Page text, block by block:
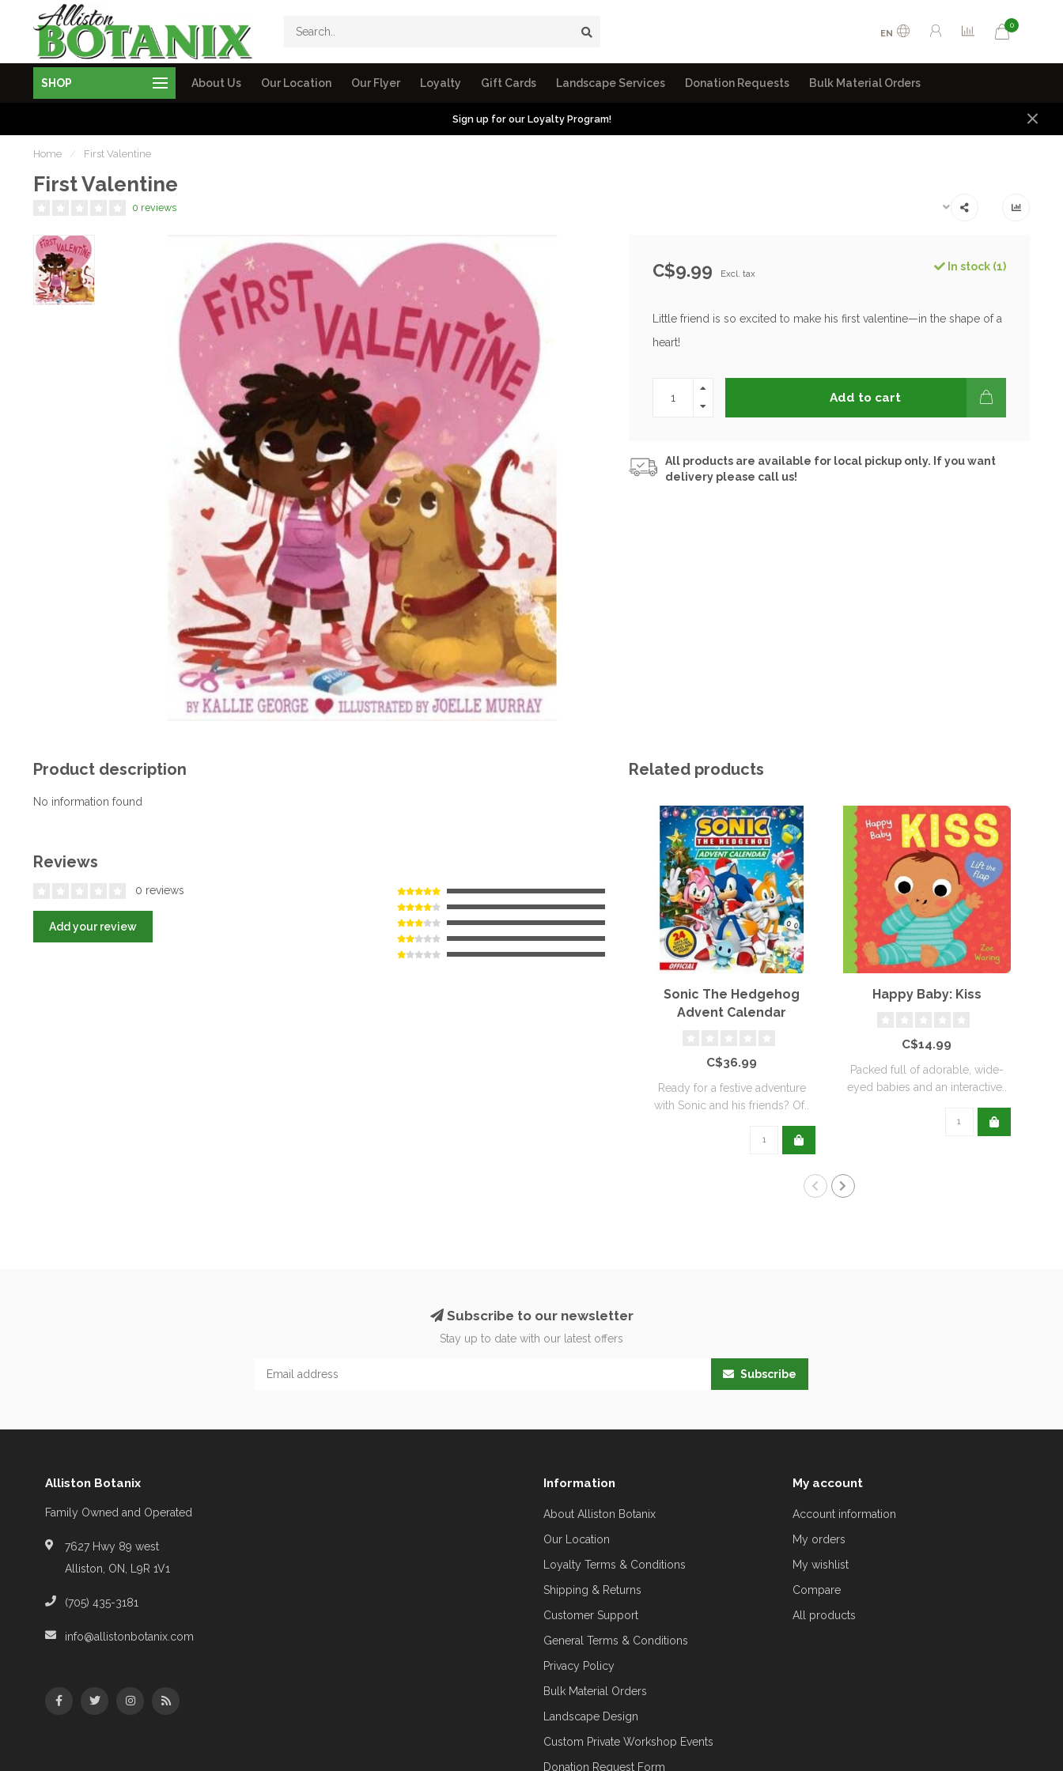
EN
0
SHOP About Us Our Location Our Flyer Loyalty Gift Cards Landscape Services Donation Requests Bulk Material Orders
Sign up for our Loyalty Program!
Home / First Valentine
First Valentine
0 reviews
C$9.99 Excl. tax
In stock (1)
Little friend is so excited to make his first valentine—in the shape of a
heart!
Add to cart
All products are available for local pickup only. If you want
delivery please call us!
Product description
No information found
Reviews
0 reviews
Add your review
Related products
Sonic The Hedgehog
Advent Calendar
C$36.99
Ready for a festive adventure
with Sonic and his friends? Of..
Happy Baby: Kiss
C$14.99
Packed full of adorable, wide-
eyed babies and an interactive..
Subscribe to our newsletter
Stay up to date with our latest offers
Subscribe
Alliston Botanix
Family Owned and Operated
7627 Hwy 89 west
Alliston, ON, L9R 1V1
(705) 435-3181
info@allistonbotanix.com
Information
About Alliston Botanix
Our Location
Loyalty Terms & Conditions
Shipping & Returns
Customer Support
General Terms & Conditions
Privacy Policy
Bulk Material Orders
Landscape Design
Custom Private Workshop Events
Donation Request Form
My account
Account information
My orders
My wishlist
Compare
All products